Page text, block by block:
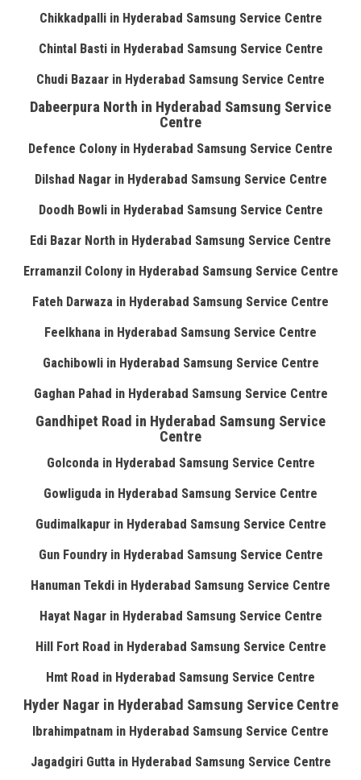
Chikkadpalli in Hyderabad Samsung Service Centre
Chintal Basti in Hyderabad Samsung Service Centre
Chudi Bazaar in Hyderabad Samsung Service Centre
Dabeerpura North in Hyderabad Samsung Service
Centre
Defence Colony in Hyderabad Samsung Service Centre
Dilshad Nagar in Hyderabad Samsung Service Centre
Doodh Bowli in Hyderabad Samsung Service Centre
Edi Bazar North in Hyderabad Samsung Service Centre
Erramanzil Colony in Hyderabad Samsung Service Centre
Fateh Darwaza in Hyderabad Samsung Service Centre
Feelkhana in Hyderabad Samsung Service Centre
Gachibowli in Hyderabad Samsung Service Centre
Gaghan Pahad in Hyderabad Samsung Service Centre
Gandhipet Road in Hyderabad Samsung Service
Centre
Golconda in Hyderabad Samsung Service Centre
Gowliguda in Hyderabad Samsung Service Centre
Gudimalkapur in Hyderabad Samsung Service Centre
Gun Foundry in Hyderabad Samsung Service Centre
Hanuman Tekdi in Hyderabad Samsung Service Centre
Hayat Nagar in Hyderabad Samsung Service Centre
Hill Fort Road in Hyderabad Samsung Service Centre
Hmt Road in Hyderabad Samsung Service Centre
Hyder Nagar in Hyderabad Samsung Service Centre
Ibrahimpatnam in Hyderabad Samsung Service Centre
Jagadgiri Gutta in Hyderabad Samsung Service Centre